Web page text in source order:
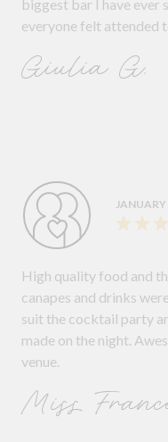
biggest bar I have ever
everyone felt attended
Giulia G.
High quality food and the
canapes and drinks
suit the cocktail party
made on the night. Awesome service, beautiful historic
venue.
Miss